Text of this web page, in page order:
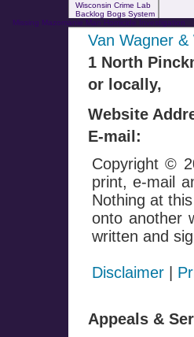
Wisconsin Crime Lab
Backlog Bogs System
Missing Mazomanie Man Homicide Investigation
Van Wagner &
1 North
or locally,
Website
E-mail:
Copyright ©
print, e-mail
Nothing at
onto another
written and
Disclaimer|
Appeals &